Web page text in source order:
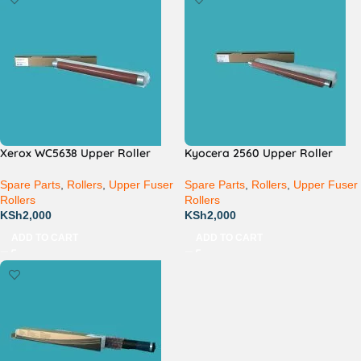
Xerox WC5638 Upper Roller
Spare Parts Rollers Upper Fuser
Rollers
KSh2,000
Kyocera 2560 Upper Roller
Spare Parts Rollers Upper Fuser
Rollers
KSh2,000